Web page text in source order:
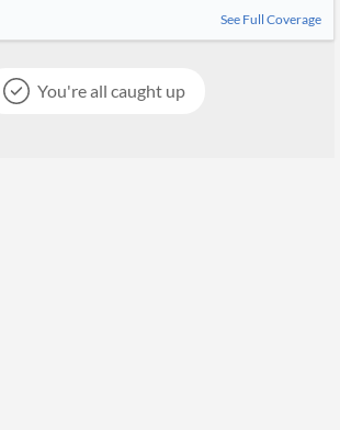
See Full Coverage
You're all caught up